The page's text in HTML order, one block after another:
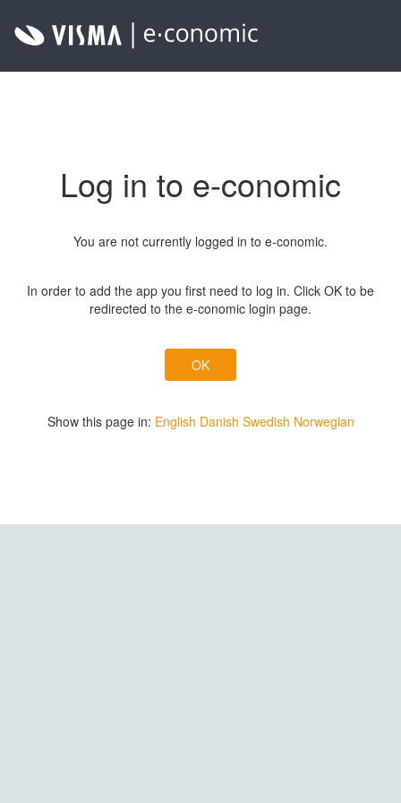
Log in to e-conomic
You are not currently logged in to e-conomic.
In order to add the app you first need to log in. Click OK to be
redirected to the e-conomic login page.
Show this page in: English Danish Swedish Norwegian